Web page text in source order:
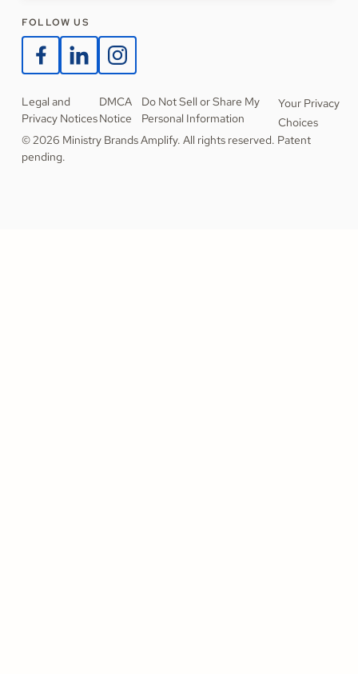
FOLLOW US
Legal and
Privacy Notices
DMCA
Notice
Do Not Sell or Share My
Personal Information
Your Privacy
Choices
© 2026 Ministry Brands Amplify. All rights reserved. Patent
pending.